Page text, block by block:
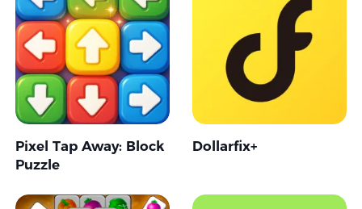
Pixel Tap Away: Block
Puzzle
Dollarfix+